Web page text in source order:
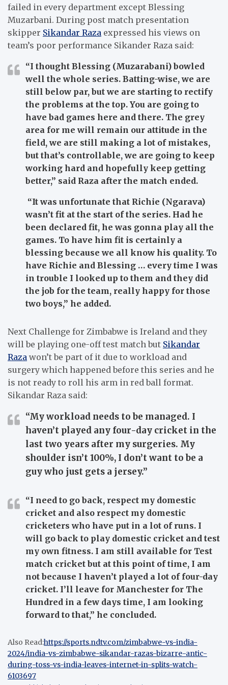
failed in every department except Blessing
Muzarbani. During post match presentation
skipper Sikandar Raza expressed his views on
team’s poor performance Sikander Raza said:
“I thought Blessing (Muzarabani) bowled
well the whole series. Batting-wise, we are
still below par, but we are starting to rectify
the problems at the top. You are going to
have bad games here and there. The grey
area for me will remain our attitude in the
field, we are still making a lot of mistakes,
but that’s controllable, we are going to keep
working hard and hopefully keep getting
better,” said Raza after the match ended.
“It was unfortunate that Richie (Ngarava)
wasn’t fit at the start of the series. Had he
been declared fit, he was gonna play all the
games. To have him fit is certainly a
blessing because we all know his quality. To
have Richie and Blessing … every time I was
in trouble I looked up to them and they did
the job for the team, really happy for those
two boys,” he added.
Next Challenge for Zimbabwe is Ireland and they
will be playing one-off test match but Sikandar
Raza won’t be part of it due to workload and
surgery which happened before this series and he
is not ready to roll his arm in red ball format.
Sikandar Raza said:
“My workload needs to be managed. I
haven’t played any four-day cricket in the
last two years after my surgeries. My
shoulder isn’t 100%, I don’t want to be a
guy who just gets a jersey.”
“I need to go back, respect my domestic
cricket and also respect my domestic
cricketers who have put in a lot of runs. I
will go back to play domestic cricket and test
my own fitness. I am still available for Test
match cricket but at this point of time, I am
not because I haven’t played a lot of four-day
cricket. I’ll leave for Manchester for The
Hundred in a few days time, I am looking
forward to that,” he concluded.
Also Read:https://sports.ndtv.com/zimbabwe-vs-india-
2024/india-vs-zimbabwe-sikandar-razas-bizarre-antic-
during-toss-vs-india-leaves-internet-in-splits-watch-
6103697